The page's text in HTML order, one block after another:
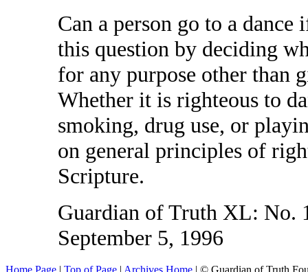
Can a person go to a dance
this question by deciding
for any purpose other than
Whether it is righteous to
smoking, drug use, or
on general principles of
Scripture.
Guardian of Truth XL: No.
September 5, 1996
Home Page | Top of Page | Archives Home | © Guardian of Truth